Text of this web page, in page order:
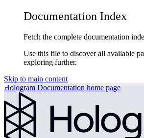
Documentation Index
Fetch the complete documentation
Use this file to discover all available
exploring further.
Skip to main content
Hologram Documentation home page